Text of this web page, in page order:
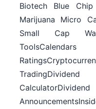
Biotech Blue
Marijuana Micro
Small Cap